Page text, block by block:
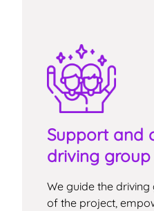
Support and
driving group
We guide the
of the project,